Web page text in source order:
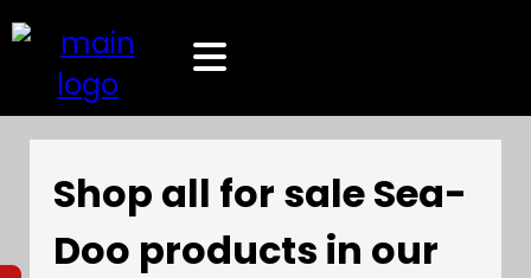
Shop all for sale Sea-
Doo products in our